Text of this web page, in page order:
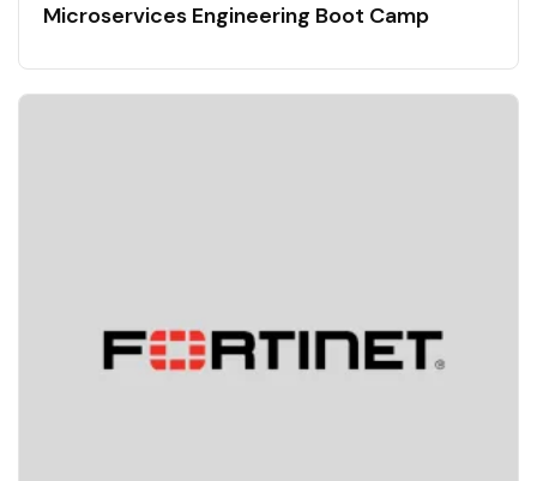
Microservices Engineering Boot Camp